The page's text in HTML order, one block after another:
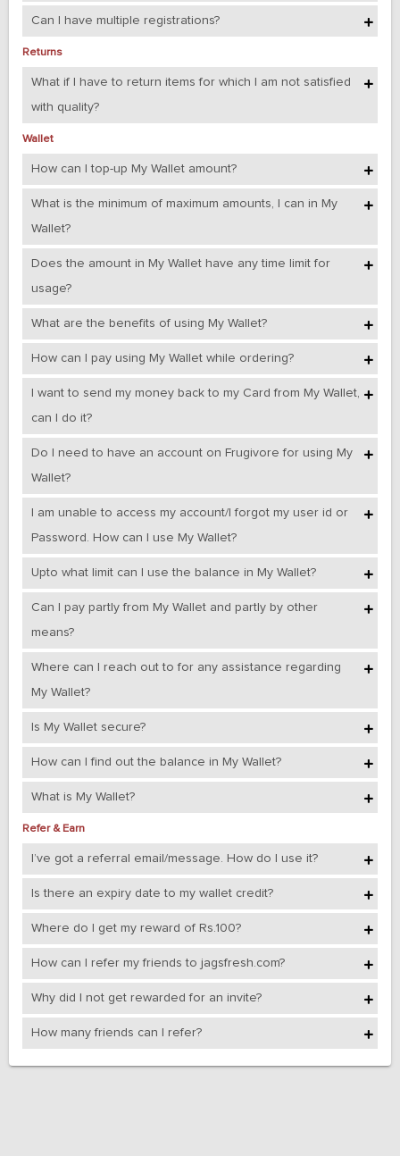
Can I have multiple registrations?
Returns
What if I have to return items for which I am not satisfied
with quality?
Wallet
How can I top-up My Wallet amount?
What is the minimum of maximum amounts, I can in My
Wallet?
Does the amount in My Wallet have any time limit for
usage?
What are the benefits of using My Wallet?
How can I pay using My Wallet while ordering?
I want to send my money back to my Card from My Wallet,
can I do it?
Do I need to have an account on Frugivore for using My
Wallet?
I am unable to access my account/I forgot my user id or
Password. How can I use My Wallet?
Upto what limit can I use the balance in My Wallet?
Can I pay partly from My Wallet and partly by other
means?
Where can I reach out to for any assistance regarding
My Wallet?
Is My Wallet secure?
How can I find out the balance in My Wallet?
What is My Wallet?
Refer & Earn
I’ve got a referral email/message. How do I use it?
Is there an expiry date to my wallet credit?
Where do I get my reward of Rs.100?
How can I refer my friends to jagsfresh.com?
Why did I not get rewarded for an invite?
How many friends can I refer?